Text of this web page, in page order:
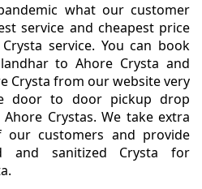
what our customer
service and cheapest price
service. You can book
to Ahore Crysta and
Crysta from our website very
door to door pickup drop
Crystas. We take extra
customers and provide
and sanitized Crysta for